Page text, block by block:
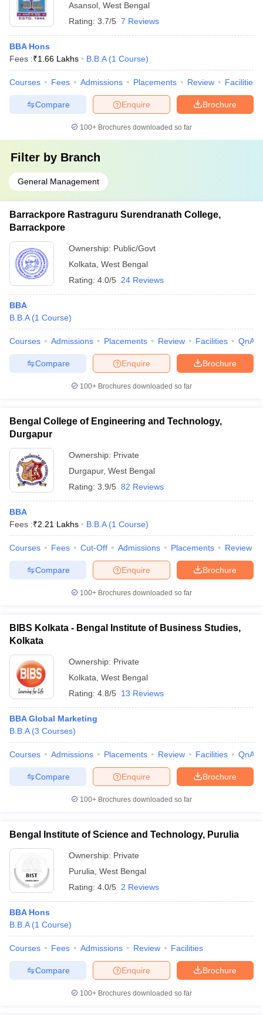
Asansol West Bengal
Rating: 3.7/5 7 Reviews
BBA Hons
Fees :₹1.66 Lakhs B.B.A (1 Course)
Courses Fees Admissions Placements Review Facilities
Brochure
Enquire
Compare
100+ Brochures downloaded so far
Filter by Branch
General Management
Barrackpore Rastraguru Surendranath College,
Barrackpore
Ownership: Public/Govt
Kolkata West Bengal
Rating: 4.0/5 24 Reviews
BBA
B.B.A (1 Course)
Courses Admissions Placements Review Facilities QnA
Brochure
Enquire
Compare
100+ Brochures downloaded so far
Bengal College of Engineering and Technology,
Durgapur
Ownership: Private
Durgapur, West Bengal
Rating: 3.9/5 82 Reviews
BBA
Fees :₹2.21 Lakhs B.B.A (1 Course)
Courses Fees Cut-Off Admissions Placements Review
Brochure
Enquire
Compare
100+ Brochures downloaded so far
BIBS Kolkata - Bengal Institute of Business Studies,
Kolkata
Ownership: Private
Kolkata West Bengal
Rating: 4.8/5 13 Reviews
BBA Global Marketing
B.B.A (3 Courses)
Courses Admissions Placements Review Facilities QnA
Brochure
Enquire
Compare
100+ Brochures downloaded so far
Bengal Institute of Science and Technology, Purulia
Ownership: Private
Purulia West Bengal
Rating: 4.0/5 2 Reviews
BBA Hons
B.B.A (1 Course)
Courses Fees Admissions Review Facilities
Brochure
Enquire
Compare
100+ Brochures downloaded so far